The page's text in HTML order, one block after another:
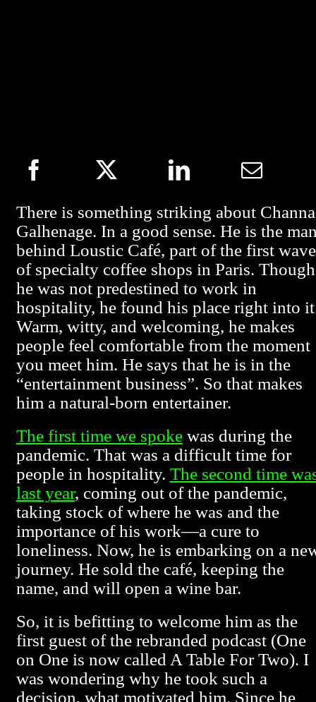
There is something striking about Channa
Galhenage. In a good sense. He is the
behind Loustic Café, part of the first wave
of specialty coffee shops in Paris. Though
he was not predestined to work in
hospitality, he found his place right into
Warm, witty, and welcoming, he makes
people feel comfortable from the moment
you meet him. He says that he is in the
“entertainment business”. So that makes
him a natural-born entertainer.
The first time we spokewas during the
pandemic. That was a difficult time for
people in hospitality. The second time
last year, coming out of the pandemic,
taking stock of where he was and the
importance of his work—a cure to
loneliness. Now, he is embarking on a
journey. He sold the café, keeping the
name, and will open a wine bar.
So, it is befitting to welcome him as the
first guest of the rebranded podcast (One
on One is now called A Table For Two). I
was wondering why he took such a
decision, what motivated him. Since he